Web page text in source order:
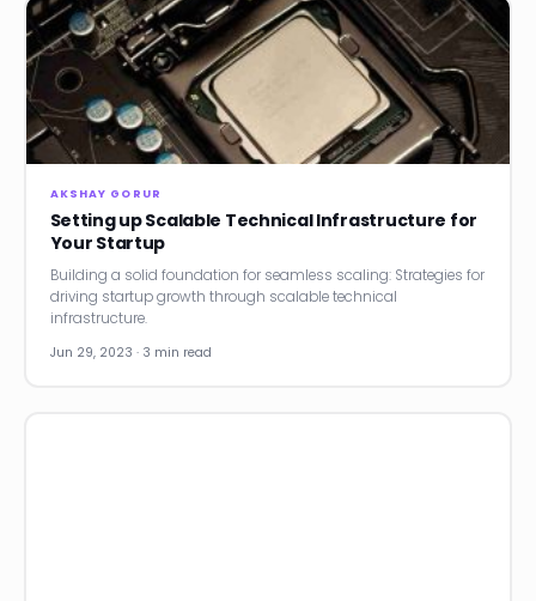
AKSHAY GORUR
Setting up Scalable Technical Infrastructure for
Your Startup
Building a solid foundation for seamless scaling: Strategies for
driving startup growth through scalable technical
infrastructure.
Jun 29, 2023 · 3 min read